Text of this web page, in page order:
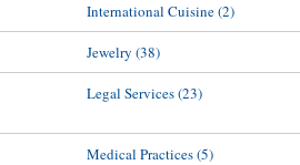
International Cuisine(2)
Jewelry (38)
Legal Services(23)
Medical Practices(5)